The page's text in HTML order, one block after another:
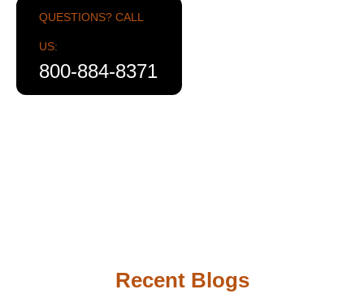
QUESTIONS? CALL
US:
800-884-8371
Recent Blogs